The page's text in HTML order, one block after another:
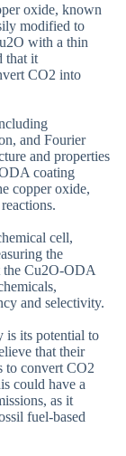
oxide, known
modified to
with a thin
that it
CO2 into
and Fourier
and properties
coating
copper oxide,
cell,
the
the Cu2O-ODA
and selectivity.
is its potential to
that their
to convert CO2
could have a
as it
fuel-based